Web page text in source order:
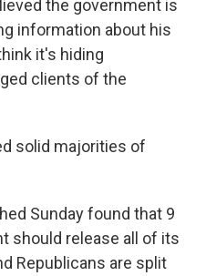
the government is
information about his
it's hiding
clients of the
solid majorities of
Sunday found that 9
should release all of its
Republicans are split